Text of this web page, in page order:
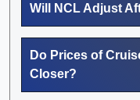
Will NCL Adjust
Do Prices of
Closer?